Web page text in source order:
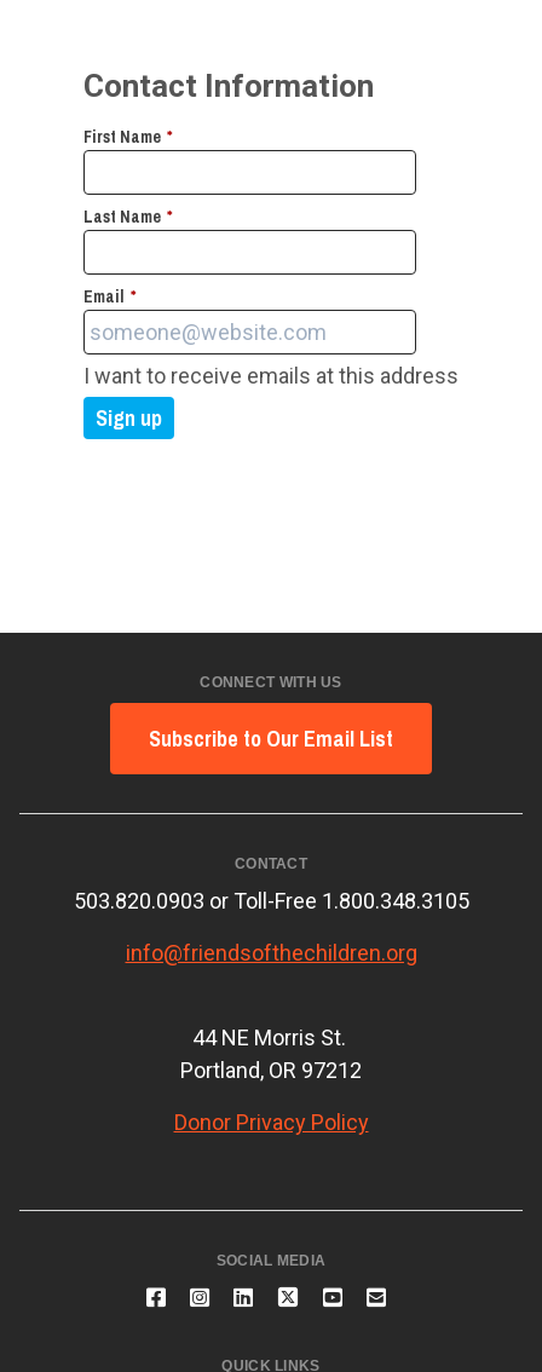
Contact Information
First Name *
Last Name *
Email *
I want to receive emails at this address
CONNECT WITH US
Subscribe to Our Email List
CONTACT
503.820.0903 or Toll-Free 1.800.348.3105
info@friendsofthechildren.org
44 NE Morris St.
Portland, OR 97212
Donor Privacy Policy
SOCIAL MEDIA
QUICK LINKS